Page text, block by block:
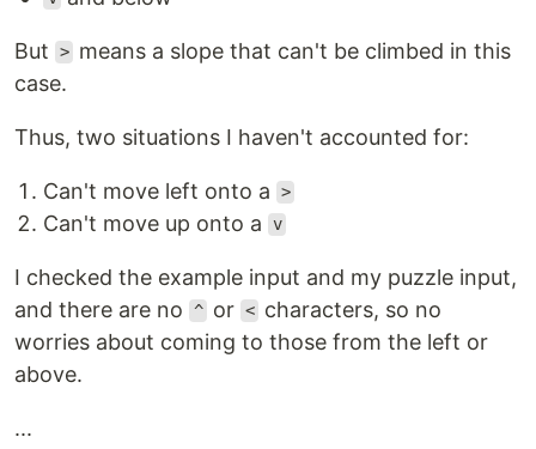
But > means a slope that can't be climbed in this
case.
Thus, two situations I haven't accounted for:
Can't move left onto a >
Can't move up onto a v
I checked the example input and my puzzle input,
and there are no
^ or < characters, so no
worries about coming to those from the left or
above.
...